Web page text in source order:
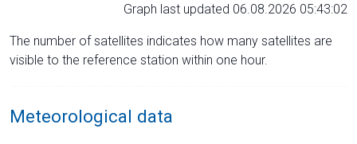
Graph last updated 06.08.2026 05:43:02
The number of satellites indicates how many satellites are
visible to the reference station within one hour.
Meteorological data